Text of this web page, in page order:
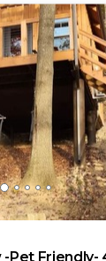
Pet Friendly-